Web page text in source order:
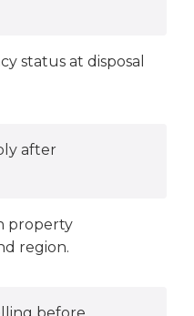
status at disposal
after
property
region.